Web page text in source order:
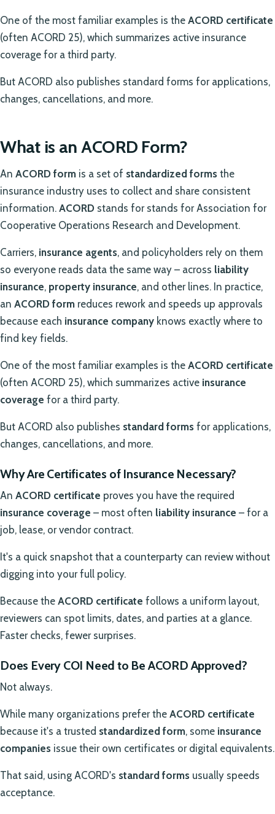
One of the most familiar examples is the ACORD certificate
(often ACORD 25), which summarizes active insurance
coverage for a third party.
But ACORD also publishes standard forms for applications,
changes, cancellations, and more.
What is an ACORD Form?
An ACORD form is a set of standardized forms the
insurance industry uses to collect and share consistent
information. ACORD stands for stands for Association for
Cooperative Operations Research and Development.
Carriers, insurance agents, and policyholders rely on them
so everyone reads data the same way – across liability
insurance, property insurance, and other lines. In practice,
an ACORD form reduces rework and speeds up approvals
because each insurance company knows exactly where to
find key fields.
One of the most familiar examples is the ACORD certificate
(often ACORD 25), which summarizes active insurance
coverage for a third party.
But ACORD also publishes standard forms for applications,
changes, cancellations, and more.
Why Are Certificates of Insurance Necessary?
An ACORD certificate proves you have the required
insurance coverage – most often liability insurance – for a
job, lease, or vendor contract.
It's a quick snapshot that a counterparty can review without
digging into your full policy.
Because the ACORD certificate follows a uniform layout,
reviewers can spot limits, dates, and parties at a glance.
Faster checks, fewer surprises.
Does Every COI Need to Be ACORD Approved?
Not always.
While many organizations prefer the ACORD certificate
because it's a trusted standardized form, some insurance
companies issue their own certificates or digital equivalents.
That said, using ACORD's standard forms usually speeds
acceptance.